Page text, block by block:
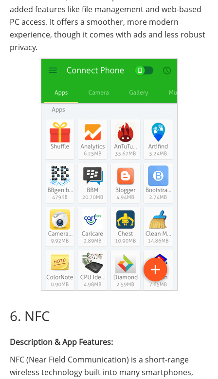
added features like file management and web-based
PC access. It offers a smoother, more modern
experience, though it comes with ads and less robust
privacy.
6. NFC
Description & App Features:
NFC (Near Field Communication) is a short-range
wireless technology built into many smartphones,